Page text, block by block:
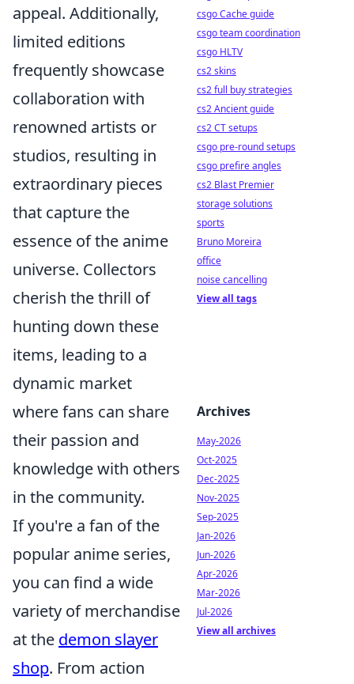
appeal. Additionally,
limited editions
frequently showcase
collaboration with
renowned artists or
studios, resulting in
extraordinary pieces
that capture the
essence of the anime
universe. Collectors
cherish the thrill of
hunting down these
items, leading to a
dynamic market
where fans can share
their passion and
knowledge with others
in the community.
If you're a fan of the
popular anime series,
you can find a wide
variety of merchandise
at the demon slayer
shop. From action
csgo Cache guide
csgo team coordination
csgo HLTV
cs2 skins
cs2 full buy strategies
cs2 Ancient guide
cs2 CT setups
csgo pre-round setups
csgo prefire angles
cs2 Blast Premier
storage solutions
sports
Bruno Moreira
office
noise cancelling
View all tags
Archives
May-2026
Oct-2025
Dec-2025
Nov-2025
Sep-2025
Jan-2026
Jun-2026
Apr-2026
Mar-2026
Jul-2026
View all archives